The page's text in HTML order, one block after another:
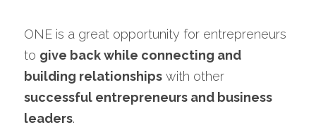
ONE is a great opportunity for entrepreneurs
to give back while connecting and
building relationships
successful entrepreneurs and business
leaders.